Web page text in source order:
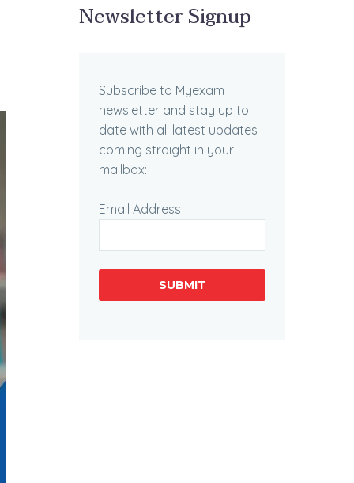
Newsletter Signup
Subscribe to Myexam
newsletter and stay up to
date with all latest updates
coming straight in your
mailbox:
Email Address
SUBMIT